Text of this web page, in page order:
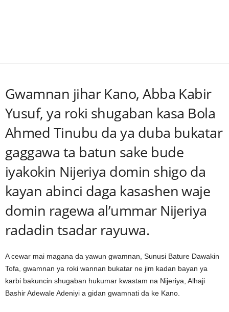
Gwamnan jihar Kano, Abba Kabir
Yusuf, ya roki shugaban kasa Bola
Ahmed Tinubu da ya duba bukatar
gaggawa ta batun sake bude
iyakokin Nijeriya domin shigo da
kayan abinci daga kasashen waje
domin ragewa al’ummar Nijeriya
radadin tsadar rayuwa.
A cewar mai magana da yawun gwamnan, Sunusi Bature Dawakin
Tofa, gwamnan ya roki wannan bukatar ne jim kadan bayan ya
karbi bakuncin shugaban hukumar kwastam na Nijeriya, Alhaji
Bashir Adewale Adeniyi a gidan gwamnati da ke Kano.